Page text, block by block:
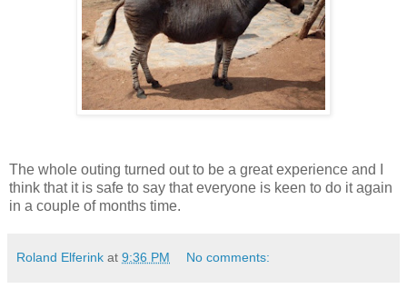
The whole outing turned out to be a great experience and I
think that it is safe to say that everyone is keen to do it again
in a couple of months time.
Roland Elferink at 9:36 PM No comments: